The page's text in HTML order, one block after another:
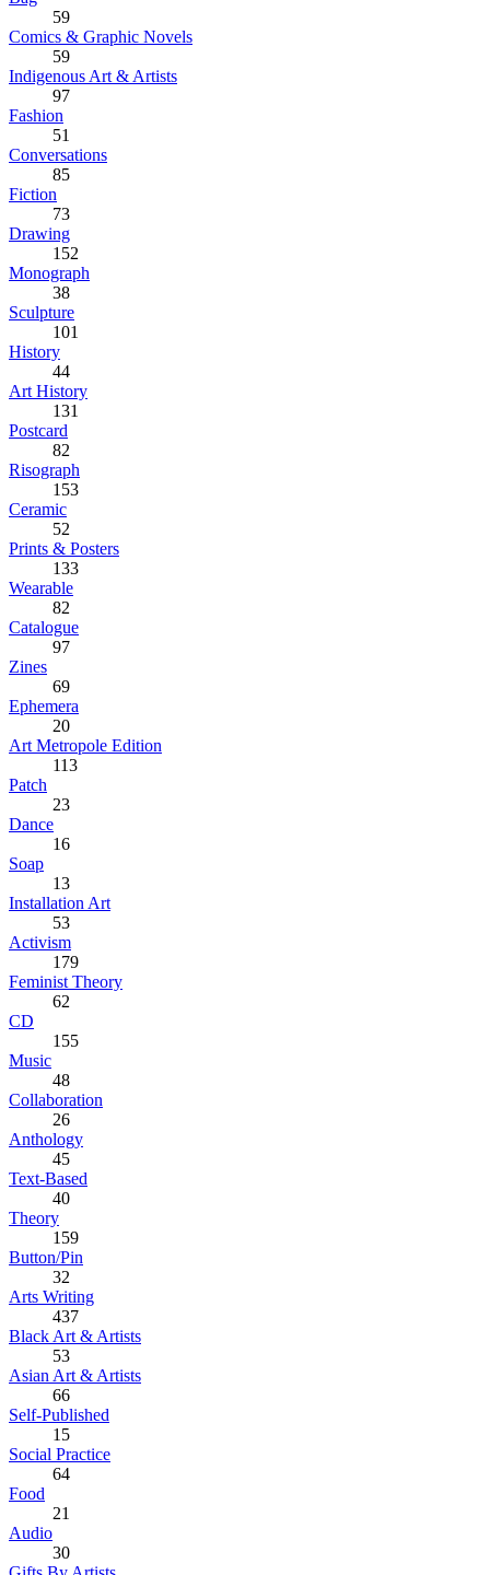
59
Comics & Graphic Novels
59
Indigenous Art & Artists
97
Fashion
51
Conversations
85
Fiction
73
Drawing
152
Monograph
38
Sculpture
101
History
44
Art History
131
Postcard
82
Risograph
153
Ceramic
52
Prints & Posters
133
Wearable
82
Catalogue
97
Zines
69
Ephemera
20
Art Metropole Edition
113
Patch
23
Dance
16
Soap
13
Installation Art
53
Activism
179
Feminist Theory
62
CD
155
Music
48
Collaboration
26
Anthology
45
Text-Based
40
Theory
159
Button/Pin
32
Arts Writing
437
Black Art & Artists
53
Asian Art & Artists
66
Self-Published
15
Social Practice
64
Food
21
Audio
30